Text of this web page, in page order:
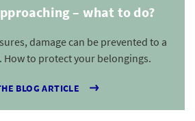
– what to do?
damage can be prevented to a
How to protect your belongings.
BLOG ARTICLE